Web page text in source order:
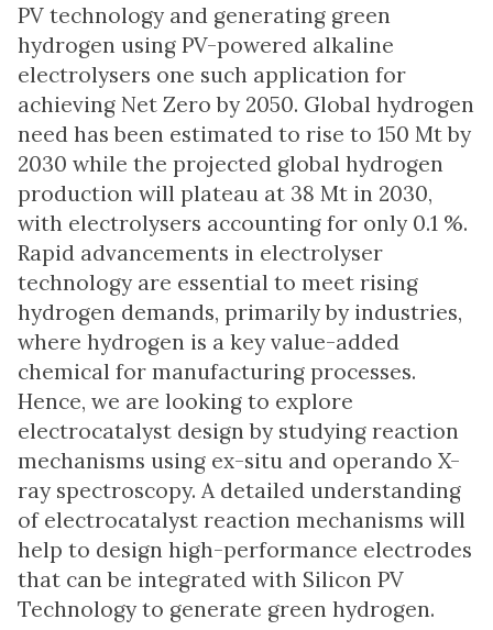
PV technology and generating green
hydrogen using PV-powered alkaline
electrolysers one such application for
achieving Net Zero by 2050. Global hydrogen
need has been estimated to rise to 150 Mt by
2030 while the projected global hydrogen
production will plateau at 38 Mt in 2030,
with electrolysers accounting for only 0.1 %.
Rapid advancements in electrolyser
technology are essential to meet rising
hydrogen demands, primarily by industries,
where hydrogen is a key value-added
chemical for manufacturing processes.
Hence, we are looking to explore
electrocatalyst design by studying reaction
mechanisms using ex-situ and operando X-
ray spectroscopy. A detailed understanding
of electrocatalyst reaction mechanisms will
help to design high-performance electrodes
that can be integrated with Silicon PV
Technology to generate green hydrogen.